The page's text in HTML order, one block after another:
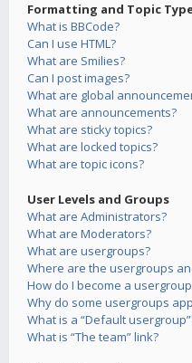
Formatting and Topic
What is BBCode?
Can I use HTML?
What are Smilies?
Can I post images?
What are global
What are announcements?
What are sticky topics?
What are locked topics?
What are topic icons?
User Levels and Groups
What are Administrators?
What are Moderators?
What are usergroups?
Where are the usergroups
How do I become a
Why do some usergroups
What is a “Default
What is “The team” link?